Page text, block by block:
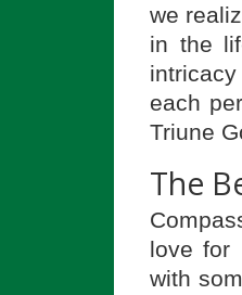
we
in the
each
Triune
The
love for
with